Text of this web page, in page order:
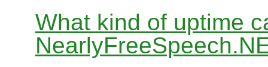
What kind of uptime